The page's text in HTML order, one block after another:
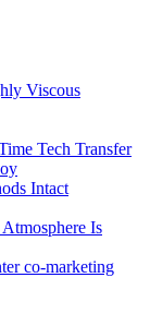
Viscous
Tech Transfer
Intact
Is
co-marketing